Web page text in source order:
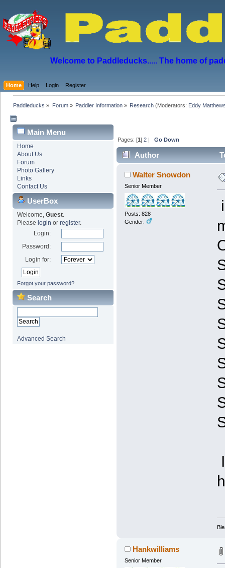
Welcome to Paddleducks..... The home of
Home Help Login Register
Paddleducks » Forum» Paddler Information» Research (Moderators: Eddy
Main Menu
Home
About Us
Forum
Photo Gallery
Links
Contact Us
UserBox
Welcome, Guest.
Please login or register.
Login:
Password:
Login for:
Forgot your password?
Search
Advanced Search
Pages: [1]2 |Go Down
Author
Walter Snowdon
Senior Member
Posts: 828
Gender:
Hankwilliams
Senior Member